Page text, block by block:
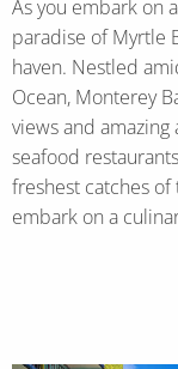
As you embark on
paradise of Myrtle
haven. Nestled
Ocean, Monterey
views and
seafood
freshest catches of
embark on a